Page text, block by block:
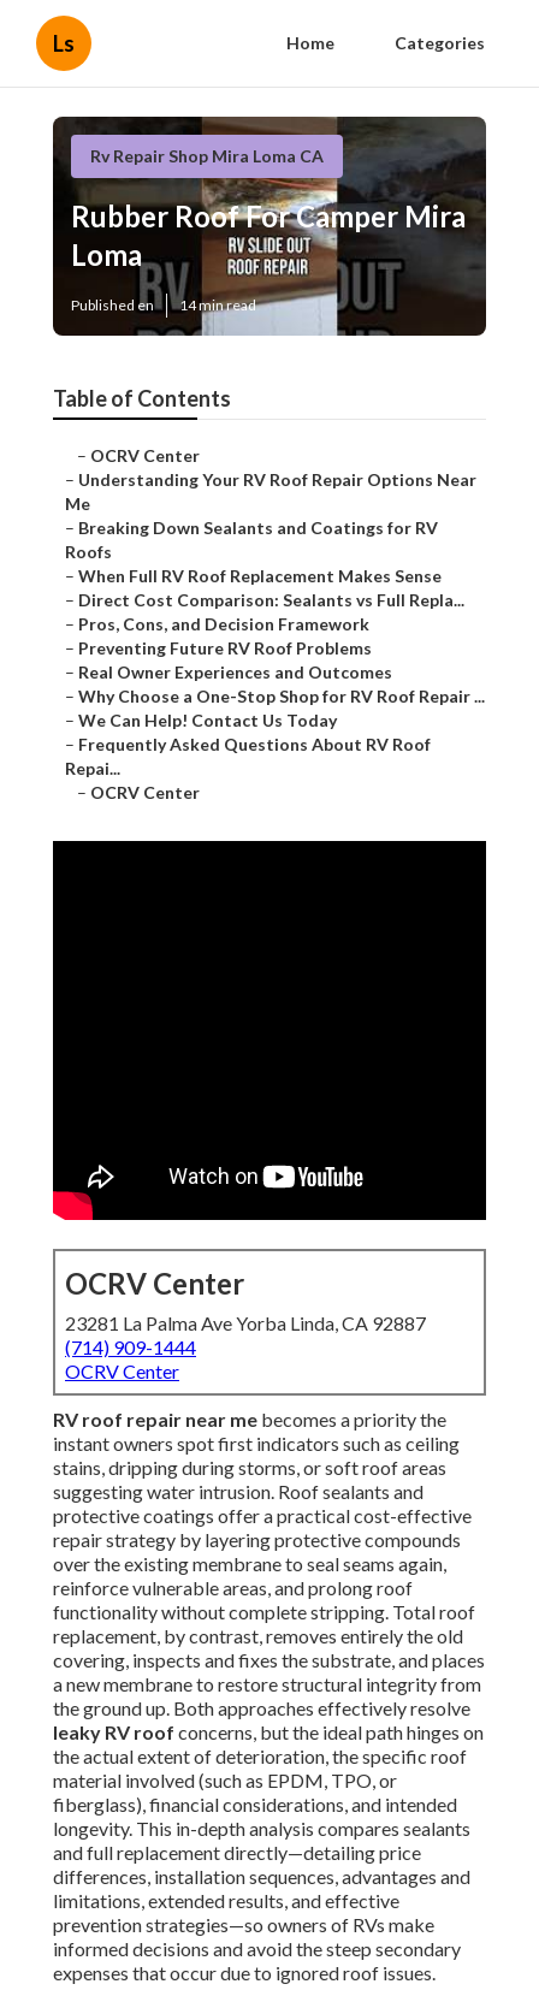
Ls Home Categories
Rv Repair Shop Mira Loma CA
Rubber Roof For Camper Mira
Loma
Published en 14 min read
Table of Contents
– OCRV Center
– Understanding Your RV Roof Repair Options Near
Me
– Breaking Down Sealants and Coatings for RV
Roofs
– When Full RV Roof Replacement Makes Sense
– Direct Cost Comparison: Sealants vs Full Repla...
– Pros, Cons, and Decision Framework
– Preventing Future RV Roof Problems
– Real Owner Experiences and Outcomes
– Why Choose a One-Stop Shop for RV Roof Repair ...
– We Can Help! Contact Us Today
– Frequently Asked Questions About RV Roof
Repai...
– OCRV Center
OCRV Center
23281 La Palma Ave Yorba Linda, CA 92887
(714) 909-1444
OCRV Center
RV roof repair near me becomes a priority the
instant owners spot first indicators such as ceiling
stains, dripping during storms, or soft roof areas
suggesting water intrusion. Roof sealants and
protective coatings offer a practical cost-effective
repair strategy by layering protective compounds
over the existing membrane to seal seams again,
reinforce vulnerable areas, and prolong roof
functionality without complete stripping. Total roof
replacement, by contrast, removes entirely the old
covering, inspects and fixes the substrate, and places
a new membrane to restore structural integrity from
the ground up. Both approaches effectively resolve
leaky RV roof concerns, but the ideal path hinges on
the actual extent of deterioration, the specific roof
material involved (such as EPDM, TPO, or
fiberglass), financial considerations, and intended
longevity. This in-depth analysis compares sealants
and full replacement directly—detailing price
differences, installation sequences, advantages and
limitations, extended results, and effective
prevention strategies—so owners of RVs make
informed decisions and avoid the steep secondary
expenses that occur due to ignored roof issues.